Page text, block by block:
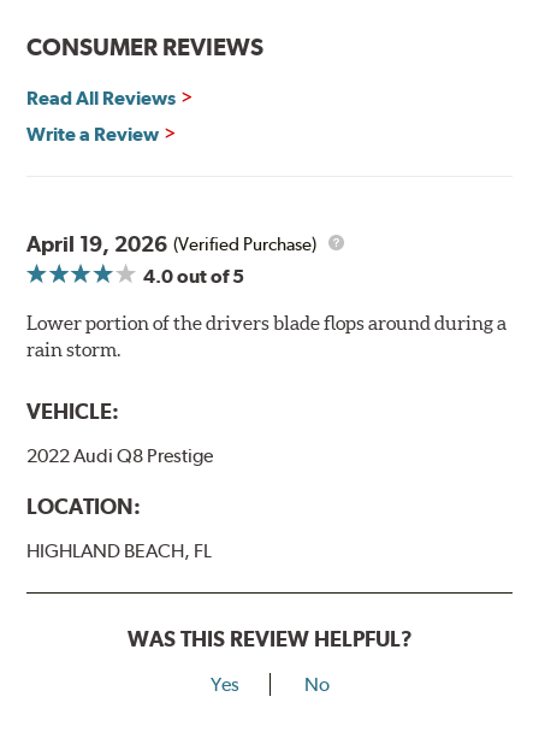
CONSUMER REVIEWS
Read All Reviews
Write a Review
April 19, 2026 (Verified Purchase)
4.0out of 5
Lower portion of the drivers blade flops around during a
rain storm.
VEHICLE:
2022 Audi Q8 Prestige
LOCATION:
HIGHLAND BEACH, FL
WAS THIS REVIEW HELPFUL?
Yes No